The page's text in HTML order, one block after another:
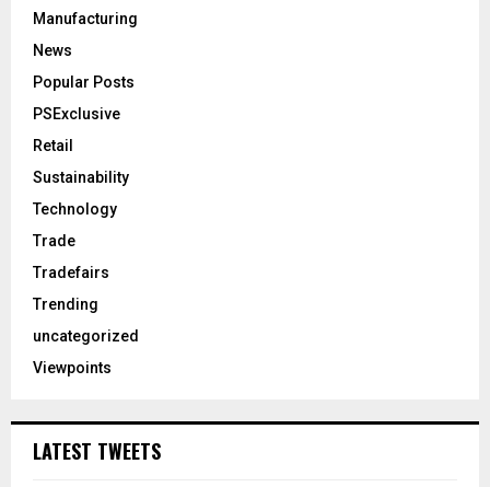
Manufacturing
News
Popular Posts
PSExclusive
Retail
Sustainability
Technology
Trade
Tradefairs
Trending
uncategorized
Viewpoints
LATEST TWEETS